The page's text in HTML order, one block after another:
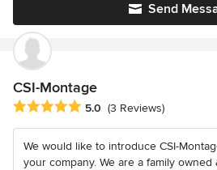
Send
CSI-Montage
Average rating: 5 out of 5 stars
5.0 (3 Reviews)
We would like to introduce CSI-
your company. We are a family